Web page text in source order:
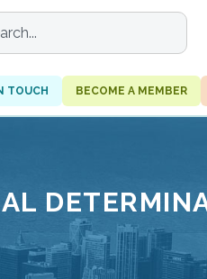
TOUCH BECOME A MEMBER